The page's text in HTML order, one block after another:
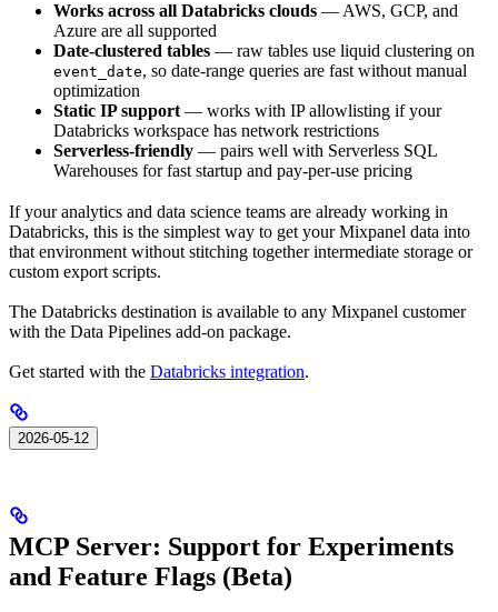
Works across all Databricks clouds — AWS, GCP, and
Azure are all supported
Date-clustered tables — raw tables use liquid clustering on
event_date, so date-range queries are fast without manual
optimization
Static IP support — works with IP allowlisting if your
Databricks workspace has network restrictions
Serverless-friendly — pairs well with Serverless SQL
Warehouses for fast startup and pay-per-use pricing
If your analytics and data science teams are already working in
Databricks, this is the simplest way to get your Mixpanel data into
that environment without stitching together intermediate storage or
custom export scripts.
The Databricks destination is available to any Mixpanel customer
with the Data Pipelines add-on package.
Get started with the Databricks integration.
2026-05-12
MCP Server: Support for Experiments
and Feature Flags (Beta)